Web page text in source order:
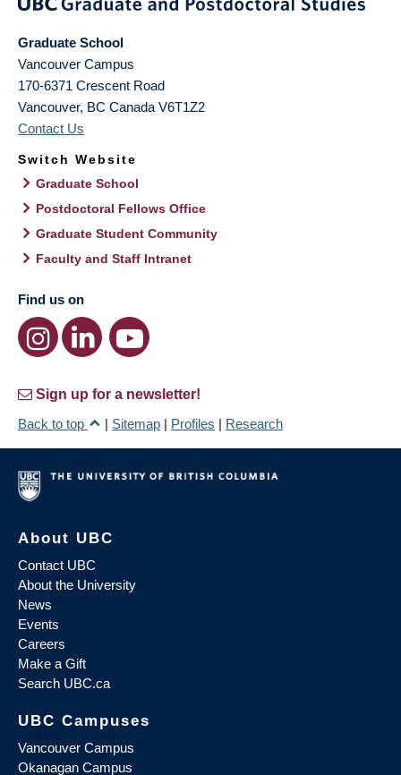
Graduate School
Vancouver Campus
170-6371 Crescent Road
Vancouver, BC Canada V6T1Z2
Contact Us
Switch Website
Graduate School
Postdoctoral Fellows Office
Graduate Student Community
Faculty and Staff Intranet
Find us on
Sign up for a newsletter!
Back to top
| Sitemap | Profiles | Research
About UBC
Contact UBC
About the University
News
Events
Careers
Make a Gift
Search UBC.ca
UBC Campuses
Vancouver Campus
Okanagan Campus